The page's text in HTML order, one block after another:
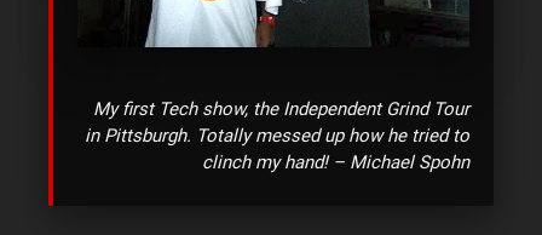
My first Tech show, the Independent Grind Tour
in Pittsburgh. Totally messed up how he tried to
clinch my hand! – Michael Spohn